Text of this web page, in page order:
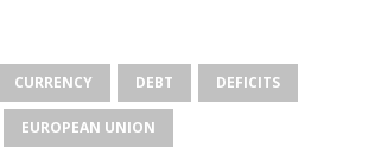
CURRENCY DEBT DEFICITS
EUROPEAN UNION